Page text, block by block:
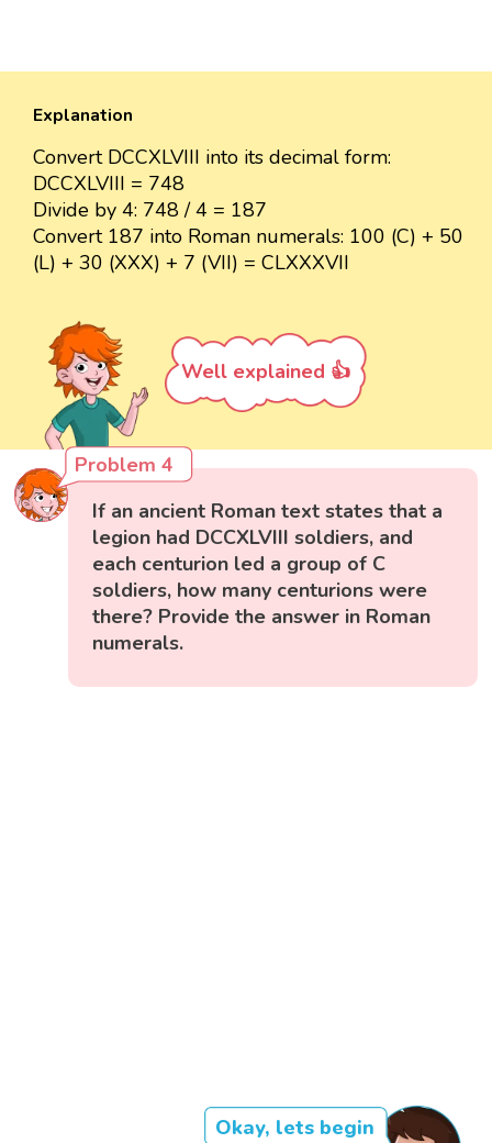
Explanation
Convert DCCXLVIII into its decimal form:
DCCXLVIII = 748
Divide by 4: 748 / 4 = 187
Convert 187 into Roman numerals: 100 (C) + 50
(L) + 30 (XXX) + 7 (VII) = CLXXXVII
Well explained 👍
Problem 4
If an ancient Roman text states that a
legion had DCCXLVIII soldiers, and
each centurion led a group of C
soldiers, how many centurions were
there? Provide the answer in Roman
numerals.
Okay, lets begin